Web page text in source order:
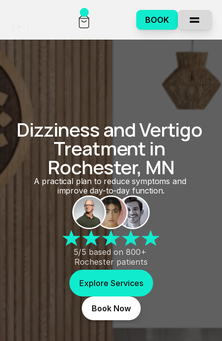
BOOK
Dizziness and Vertigo
Treatment in
Rochester, MN
A practical plan to reduce symptoms and
improve day-to-day function.
5/5 based on 800+
Rochester patients
Explore Services
Book Now